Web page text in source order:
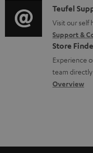
t
s
o
r
m
a
t
i
t
i
o
n
a
b
t
i
o
g
l
o
s
C
o
n
t
a
c
t
Teufel
Visit our self
Support &
Store
Experience
team
Overview